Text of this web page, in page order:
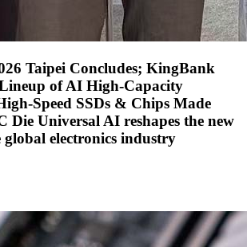
Taipei Concludes; KingBank
of AI High-Capacity
Speed SSDs & Chips Made
Die Universal AI reshapes the new
global electronics industry